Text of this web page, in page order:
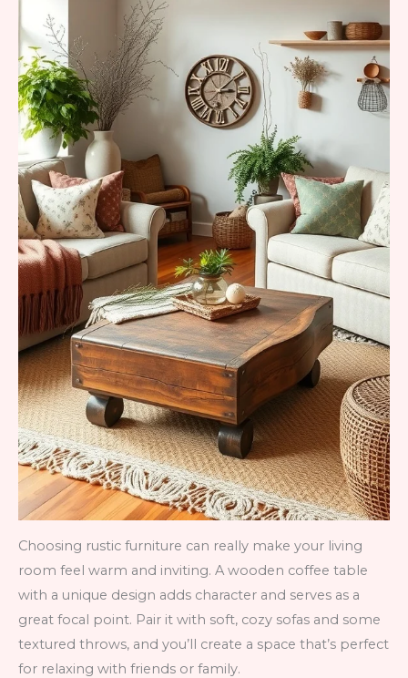
Choosing rustic furniture can really make your living
room feel warm and inviting. A wooden coffee table
with a unique design adds character and serves as a
great focal point. Pair it with soft, cozy sofas and some
textured throws, and you’ll create a space that’s perfect
for relaxing with friends or family.